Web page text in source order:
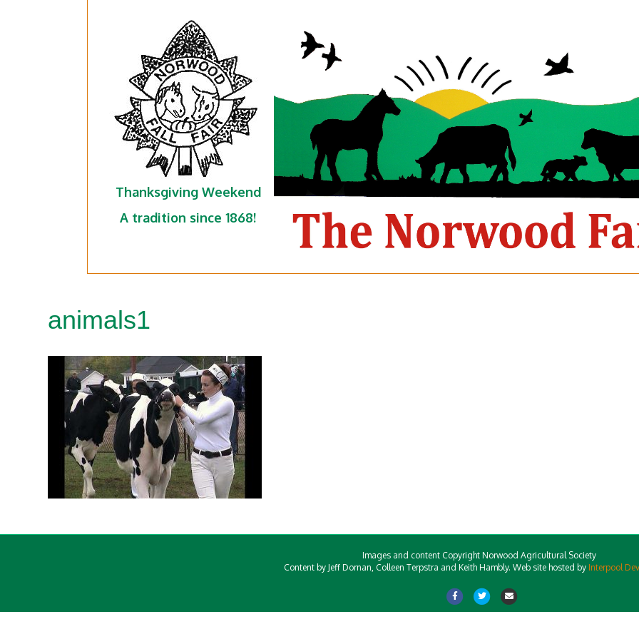
Thanksgiving Weekend
A tradition since 1868!
animals1
Images and content Copyright Norwood Agricultural Society
Content by Jeff Dornan, Colleen Terpstra and Keith Hambly. Web site hosted by Interpool
FacebookTwitterEmail